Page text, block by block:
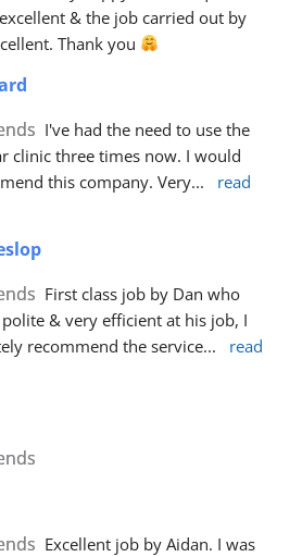
& the job carried out by
Thank you
I've had the need to use the
clinic three times now. I would
this company. Very...
read
First class job by Dan who
& very efficient at his job, I
recommend the service...
read
Excellent job by Aidan. I was